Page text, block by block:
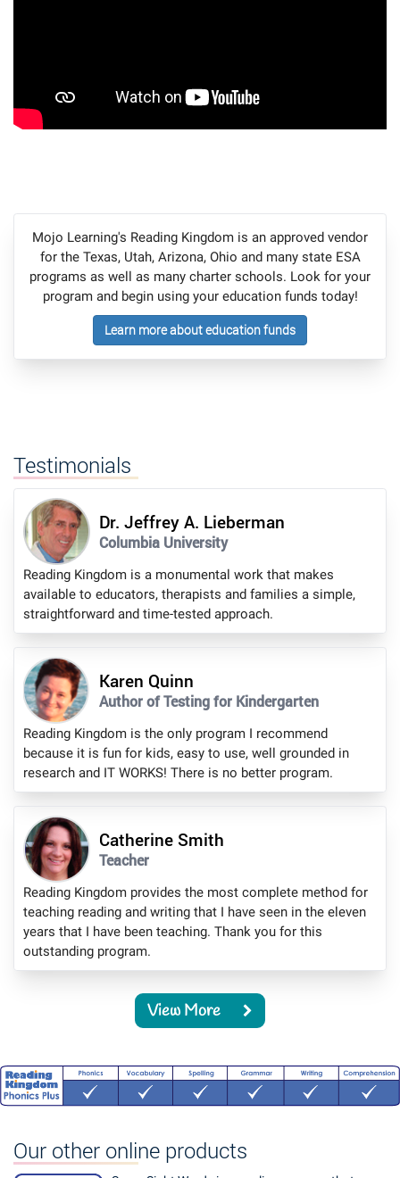
Mojo Learning's Reading Kingdom is an approved vendor
for the Texas, Utah, Arizona, Ohio and many state ESA
programs as well as many charter schools. Look for your
program and begin using your education funds today!
Learn more about education funds
Testimonials
Dr. Jeffrey A. Lieberman
Columbia University
Reading Kingdom is a monumental work that makes
available to educators, therapists and families a simple,
straightforward and time-tested approach.
Karen Quinn
Author of Testing for Kindergarten
Reading Kingdom is the only program I recommend
because it is fun for kids, easy to use, well grounded in
research and IT WORKS! There is no better program.
Catherine Smith
Teacher
Reading Kingdom provides the most complete method for
teaching reading and writing that I have seen in the eleven
years that I have been teaching. Thank you for this
outstanding program.
View More
Our other online products